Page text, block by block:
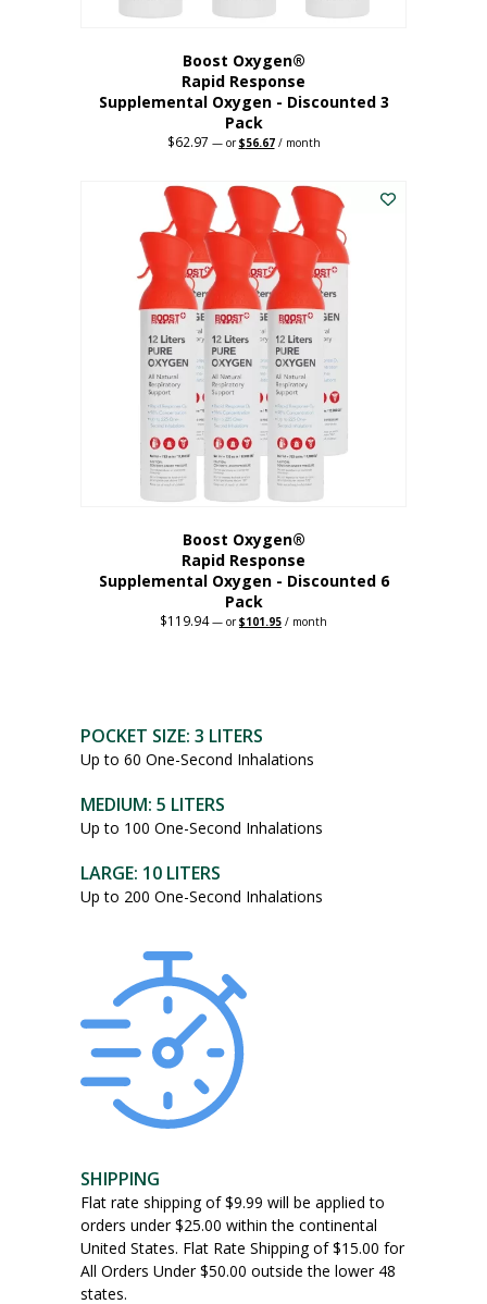
Boost Oxygen®
Rapid Response
Supplemental Oxygen - Discounted 3
Pack
$62.97 —orOriginal
$62.97.
$56.67Current
$56.67.
/ month
Boost Oxygen®
Rapid Response
Supplemental Oxygen - Discounted 6
Pack
$119.94 — orOriginal
$101.95 Current
/ month
POCKET SIZE: 3 LITERS
Up to 60 One-Second Inhalations
MEDIUM: 5 LITERS
Up to 100 One-Second Inhalations
LARGE: 10 LITERS
Up to 200 One-Second Inhalations
SHIPPING
Flat rate shipping of $9.99 will be applied to
orders under $25.00 within the continental
United States. Flat Rate Shipping of $15.00 for
All Orders Under $50.00 outside the lower 48
states.